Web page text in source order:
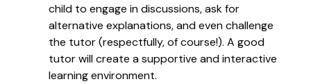
child to engage in discussions, ask for
alternative explanations, and even challenge
the tutor (respectfully, of course!). A good
tutor will create a supportive and interactive
learning environment.